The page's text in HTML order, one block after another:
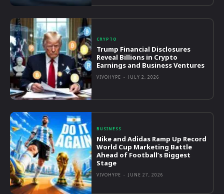
CRYPTO
Trump Financial Disclosures
Reveal Billions in Crypto
Earnings and Business Ventures
VIVOHYPE - JULY 2, 2026
BUSINESS
Nike and Adidas Ramp Up Record
World Cup Marketing Battle
Ahead of Football’s Biggest
Stage
VIVOHYPE - JUNE 27, 2026